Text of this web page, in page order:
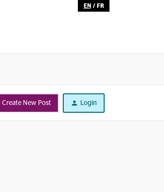
EN / FR
Create New Post Login